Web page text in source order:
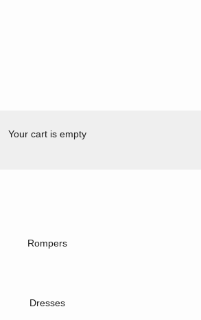
Your cart is empty
Rompers
Dresses